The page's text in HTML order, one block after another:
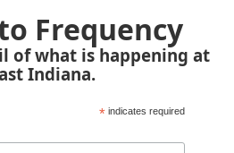
Frequency
of what is happening at
Indiana.
* indicates required